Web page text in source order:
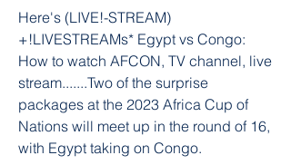
Here's (LIVE!-STREAM)
+!LIVESTREAMs* Egypt vs Congo:
How to watch AFCON, TV channel, live
stream.......Two of the surprise
packages at the 2023 Africa Cup of
Nations will meet up in the round of 16,
with Egypt taking on Congo.